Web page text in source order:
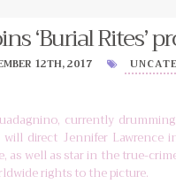
‘Burial Rites’
12TH, 2017
currently
will direct Jennifer Lawrence
as well as star in the true-
rights to the picture.